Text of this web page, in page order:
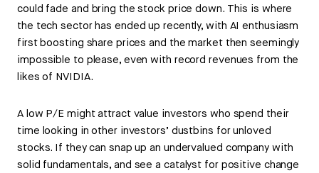
could fade and bring the stock price down. This is where
the tech sector has ended up recently, with AI enthusiasm
first boosting share prices and the market then seemingly
impossible to please, even with record revenues from the
likes of NVIDIA.
A low P/E might attract value investors who spend their
time looking in other investors’ dustbins for unloved
stocks. If they can snap up an undervalued company with
solid fundamentals, and see a catalyst for positive change